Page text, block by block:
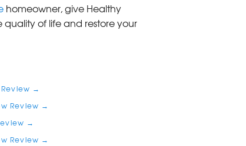
homeowner, give Healthy
of life and restore your
→
Review →
→
Review →